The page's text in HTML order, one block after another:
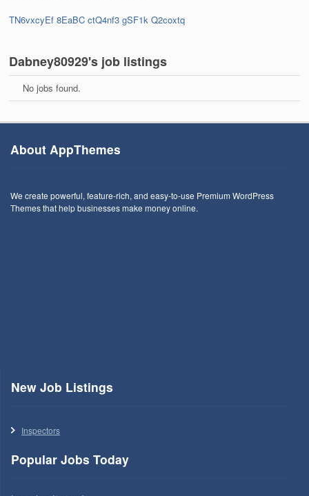
TN6vxcyEf 8EaBC ctQ4nf3 gSF1k Q2coxtq
Dabney80929's job listings
No jobs found.
About AppThemes
We create powerful, feature-rich, and easy-to-use Premium WordPress
Themes that help businesses make money online.
New Job Listings
Inspectors
Popular Jobs Today